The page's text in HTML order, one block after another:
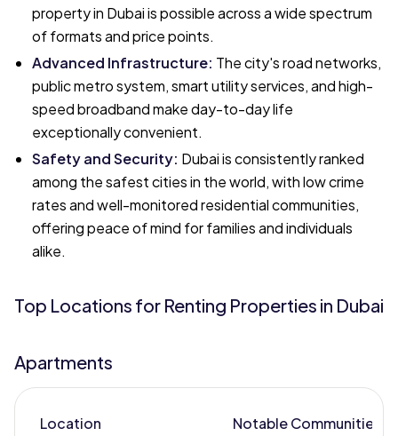
property in Dubai is possible across a wide spectrum
of formats and price points.
Advanced Infrastructure: The city's road networks,
public metro system, smart utility services, and high-
speed broadband make day-to-day life
exceptionally convenient.
Safety and Security: Dubai is consistently ranked
among the safest cities in the world, with low crime
rates and well-monitored residential communities,
offering peace of mind for families and individuals
alike.
Top Locations for Renting Properties in Dubai
Apartments
Location Notable Communities